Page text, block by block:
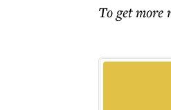
To get more